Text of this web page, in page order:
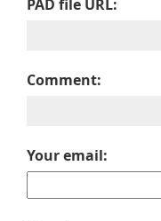
PAD file URL:
Comment:
Your email: